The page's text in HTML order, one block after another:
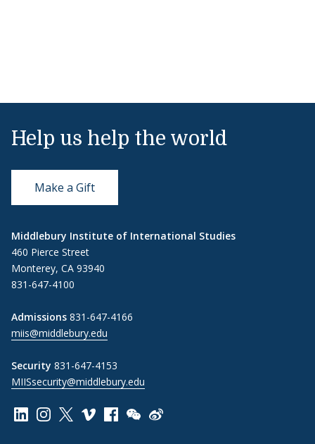
Help us help the world
Make a Gift
Middlebury Institute of International Studies
460 Pierce Street
Monterey, CA 93940
831-647-4100
Admissions 831-647-4166
miis@middlebury.edu
Security 831-647-4153
MIISsecurity@middlebury.edu
Link to page/content on linkedin
Link to page/content on instagram
Link to page/content on x
Link to page/content on vimeo
Link to page/content on facebook
Link to page/content on wechat
Link to page/content on